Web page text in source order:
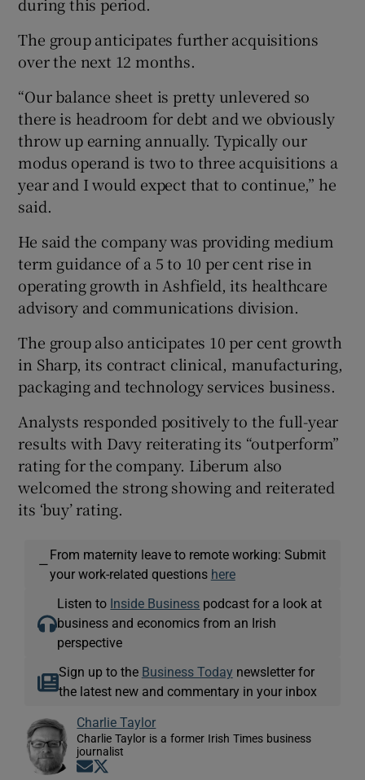
The group anticipates further acquisitions
over the next 12 months.
“Our balance sheet is pretty unlevered so
there is headroom for debt and we obviously
throw up earning annually. Typically our
modus operand is two to three acquisitions a
year and I would expect that to continue,” he
said.
He said the company was providing medium
term guidance of a 5 to 10 per cent rise in
operating growth in Ashfield, its healthcare
advisory and communications division.
The group also anticipates 10 per cent growth
in Sharp, its contract clinical, manufacturing,
packaging and technology services business.
Analysts responded positively to the full-year
results with Davy reiterating its “outperform”
rating for the company. Liberum also
welcomed the strong showing and reiterated
its ‘buy’ rating.
—
From maternity leave to remote working: Submit
your work-related questions here
Listen to Inside Business podcast for a look at
business and economics from an Irish
perspective
Sign up to the Business Today newsletter for
the latest new and commentary in your inbox
Charlie Taylor
Charlie Taylor is a former Irish Times business
journalist
Opens in new window